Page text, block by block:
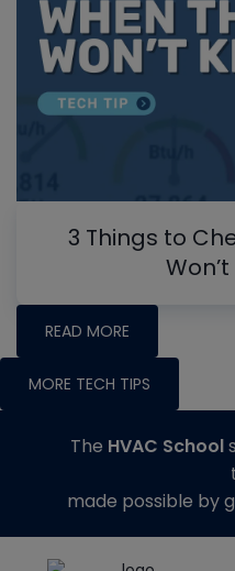
3 Things to
READ MORE
MORE TECH TIPS
The HVAC School
made possible by